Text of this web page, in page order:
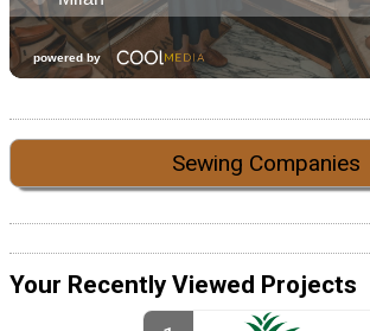
Sewing Companies
Your Recently Viewed Projects